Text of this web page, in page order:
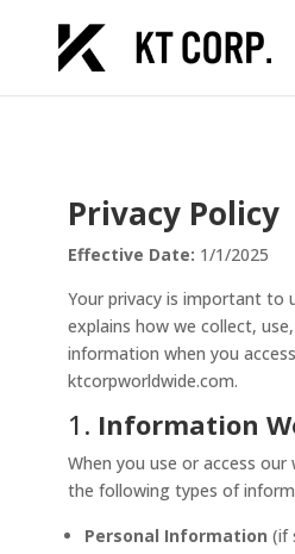
Privacy Policy
Effective Date: 1/1/2025
Your privacy is important to
explains how we collect,
information when you
ktcorpworldwide.com.
1. Information
When you use or access
the following types of
Personal Information (if